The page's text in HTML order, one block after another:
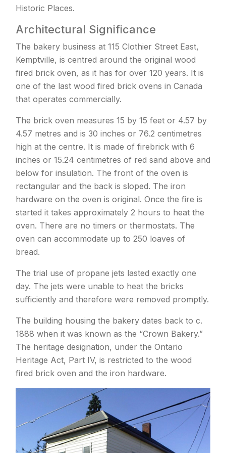
Historic Places.
Architectural Significance
The bakery business at 115 Clothier Street East,
Kemptville, is centred around the original wood
fired brick oven, as it has for over 120 years. It is
one of the last wood fired brick ovens in Canada
that operates commercially.
The brick oven measures 15 by 15 feet or 4.57 by
4.57 metres and is 30 inches or 76.2 centimetres
high at the centre. It is made of firebrick with 6
inches or 15.24 centimetres of red sand above and
below for insulation. The front of the oven is
rectangular and the back is sloped. The iron
hardware on the oven is original. Once the fire is
started it takes approximately 2 hours to heat the
oven. There are no timers or thermostats. The
oven can accommodate up to 250 loaves of
bread.
The trial use of propane jets lasted exactly one
day. The jets were unable to heat the bricks
sufficiently and therefore were removed promptly.
The building housing the bakery dates back to c.
1888 when it was known as the “Crown Bakery.”
The heritage designation, under the Ontario
Heritage Act, Part IV, is restricted to the wood
fired brick oven and the iron hardware.